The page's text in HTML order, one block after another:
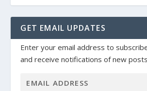
GET EMAIL UPDATES
Enter your email address to
and receive notifications of new